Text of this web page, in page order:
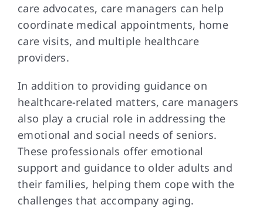
care advocates, care managers can help
coordinate medical appointments, home
care visits, and multiple healthcare
providers.
In addition to providing guidance on
healthcare-related matters, care managers
also play a crucial role in addressing the
emotional and social needs of seniors.
These professionals offer emotional
support and guidance to older adults and
their families, helping them cope with the
challenges that accompany aging.